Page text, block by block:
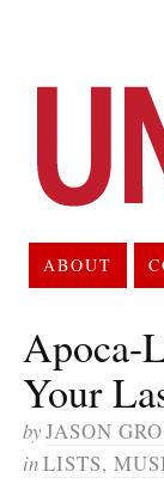
ABOUT
Apoca-
Your
byJASON
inLISTS,